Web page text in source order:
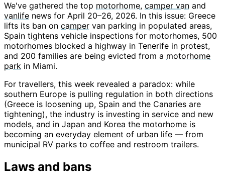
We've gathered the top motorhome, camper van and
vanlife news for April 20–26, 2026. In this issue: Greece
lifts its ban on camper van parking in populated areas,
Spain tightens vehicle inspections for motorhomes, 500
motorhomes blocked a highway in Tenerife in protest,
and 200 families are being evicted from a motorhome
park in Miami.
For travellers, this week revealed a paradox: while
southern Europe is pulling regulation in both directions
(Greece is loosening up, Spain and the Canaries are
tightening), the industry is investing in service and new
models, and in Japan and Korea the motorhome is
becoming an everyday element of urban life — from
municipal RV parks to coffee and restroom trailers.
Laws and bans